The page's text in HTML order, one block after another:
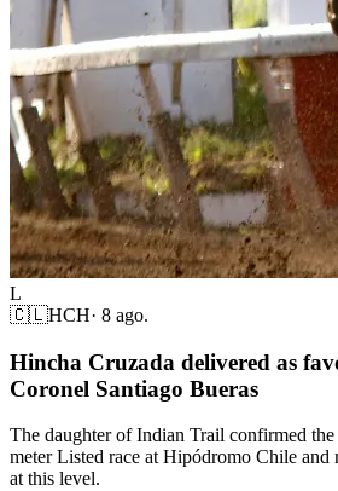
L
🇨🇱HCH· 8 ago.
Hincha Cruzada delivered as
Coronel Santiago Bueras
The daughter of Indian Trail confirmed
meter Listed race at Hipódromo Chile and
at this level.